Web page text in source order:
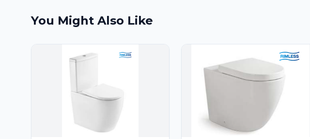
You Might Also Like